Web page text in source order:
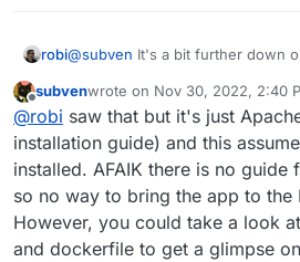
robi@subven It's a bit further down
Offline
subvenwrote on Nov 30, 2022, 2:40
last edited by
@robi saw that but it's just
installation guide) and this
installed. AFAIK there is no guide
so no way to bring the app to the
However, you could take a look
and dockerfile to get a glimpse